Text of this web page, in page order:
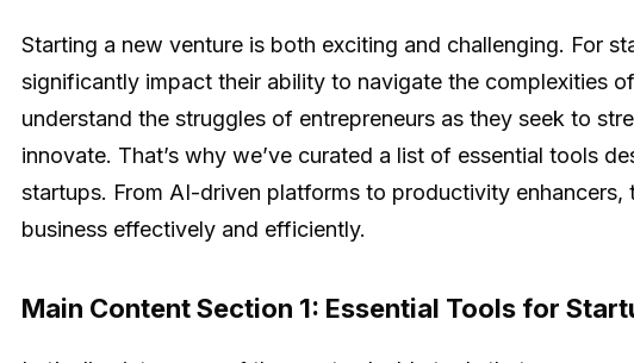
Starting a new venture is both exciting and challenging. For
significantly impact their ability to navigate the complexities
understand the struggles of entrepreneurs as they seek to
innovate. That’s why we’ve curated a list of essential tools
startups. From AI-driven platforms to productivity
business effectively and efficiently.
Main Content Section 1: Essential Tools for